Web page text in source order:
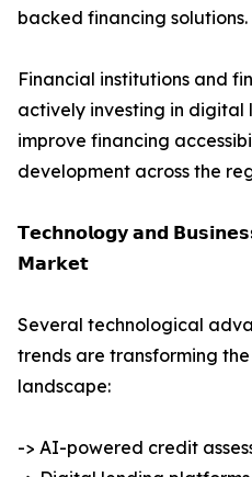
backed financing solutions.
Financial institutions and
actively investing in
improve financing
development across the
𝗧𝗲𝗰𝗵𝗻𝗼𝗹𝗼𝗴𝘆 𝗮𝗻𝗱
𝗠𝗮𝗿𝗸𝗲𝘁
Several technological
trends are transforming
landscape:
-> AI-powered credit